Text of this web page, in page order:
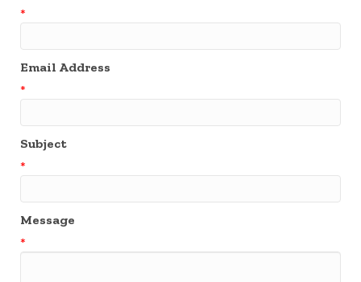
*
Email Address
*
Subject
*
Message
*